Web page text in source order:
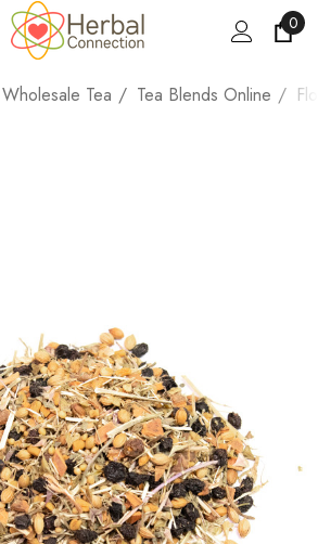
0
Wholesale Tea Tea Blends Online